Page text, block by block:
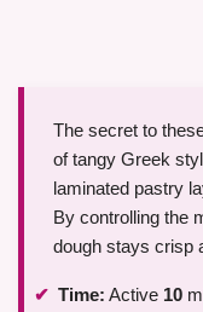
The secret to
of tangy Greek
laminated pastry
By controlling the
dough stays crisp
Time: Active 10